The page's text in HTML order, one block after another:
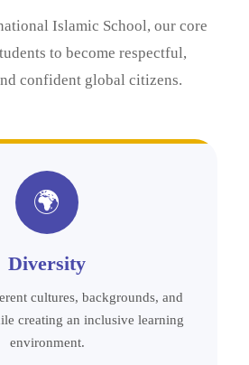
Islamic School, our core
to become respectful,
confident global citizens.
🌍
Diversity
cultures, backgrounds, and
creating an inclusive learning
environment.